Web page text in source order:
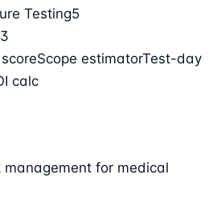
Testing5
3
Scope estimatorTest-day
calc
management for medical